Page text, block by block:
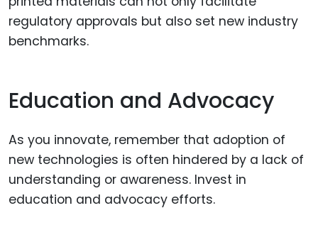
regulatory approvals but also set new industry
benchmarks.
Education and Advocacy
As you innovate, remember that adoption of
new technologies is often hindered by a lack of
understanding or awareness. Invest in
education and advocacy efforts.